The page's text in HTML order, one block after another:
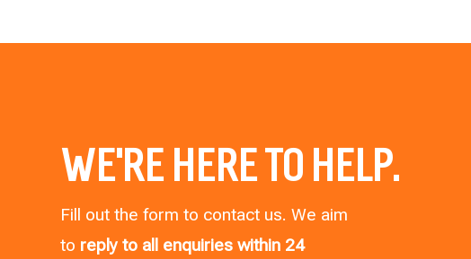
WE’RE HERE TO HELP.
Fill out the form to contact us. We aim
to reply to all enquiries within 24